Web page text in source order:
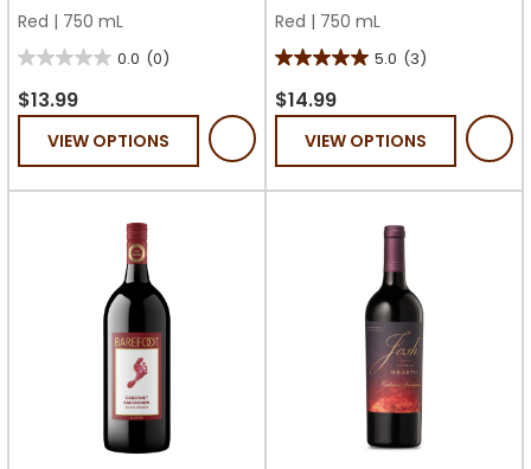
Red | 750 mL
0.0 (0)
0.0
out
stars.
$13.99
VIEW OPTIONS
Red | 750 mL
5.0 (3)
5.0
out
stars.
$14.99
VIEW OPTIONS